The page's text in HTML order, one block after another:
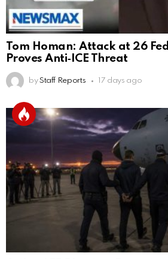
Tom Homan: Attack at 26
Proves Anti‑ICE Threat
by Staff Reports 17 days ago